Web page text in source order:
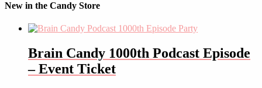
New in the Candy Store
Brain Candy 1000th Podcast Episode
– Event Ticket